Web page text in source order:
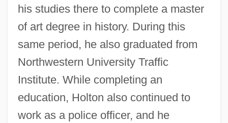
his studies there to complete a master
of art degree in history. During this
same period, he also graduated from
Northwestern University Traffic
Institute. While completing an
education, Holton also continued to
work as a police officer, and he